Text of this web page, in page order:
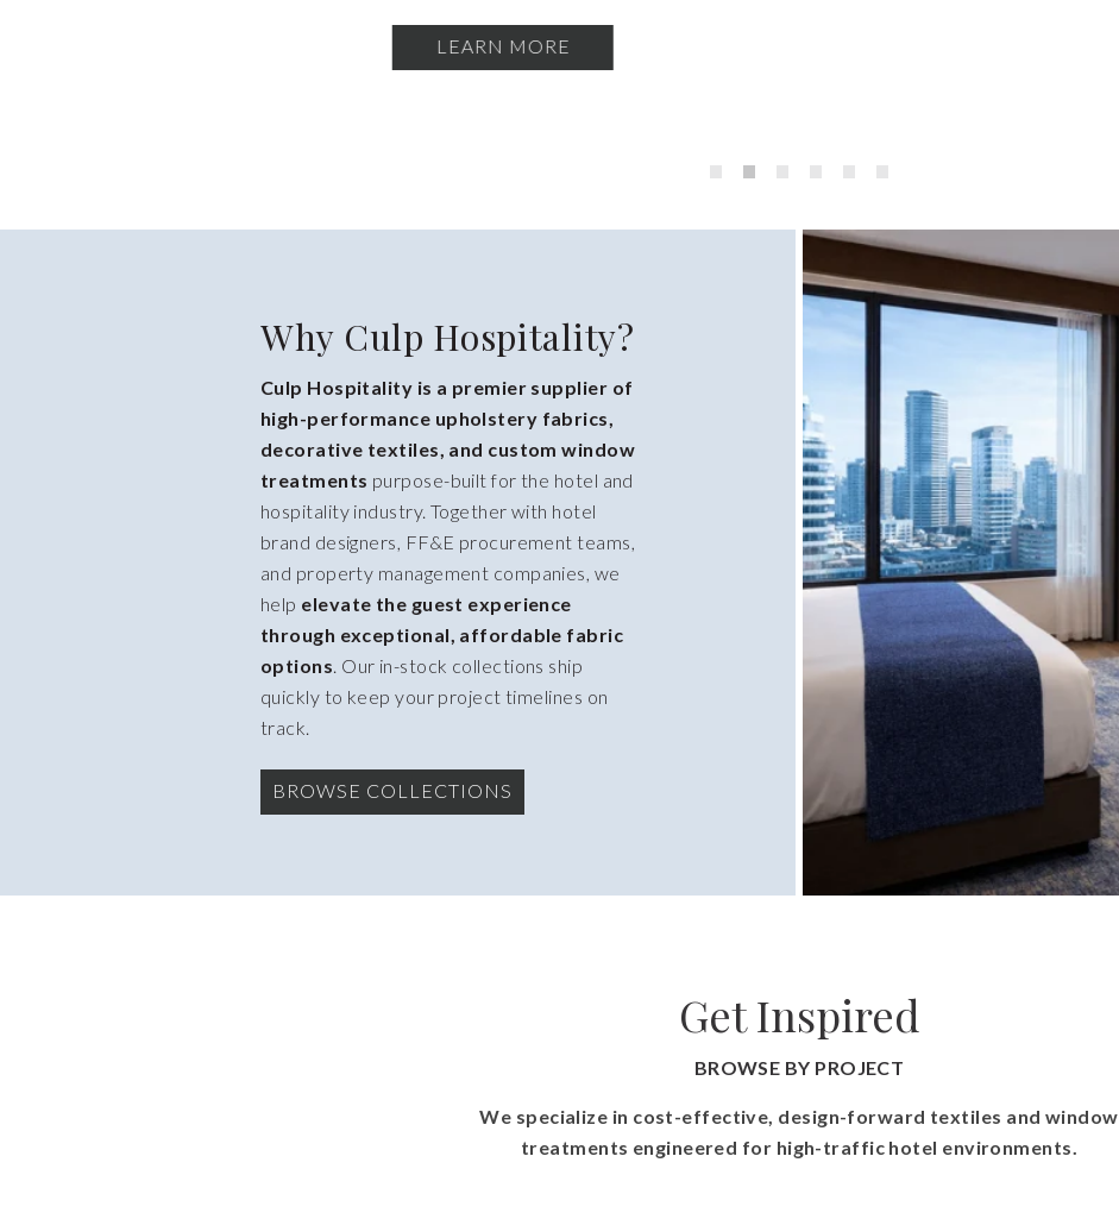
Why Culp Hospitality?
Culp Hospitality is a premier supplier of
high-performance upholstery fabrics,
decorative textiles, and custom window
treatments purpose-built for the hotel and
hospitality industry. Together with hotel
brand designers, FF&E procurement teams,
and property management companies, we
help elevate the guest experience
through exceptional, affordable fabric
options. Our in-stock collections ship
quickly to keep your project timelines on
track.
BROWSE COLLECTIONS
Get Inspired
BROWSE BY PROJECT
We specialize in cost-effective, design-forward textiles and window
treatments engineered for high-traffic hotel environments.